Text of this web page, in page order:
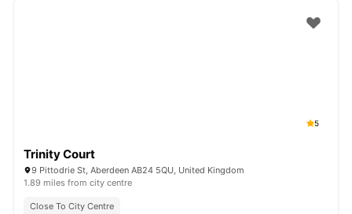
5
Trinity Court
9 Pittodrie St, Aberdeen AB24 5QU, United Kingdom
1.89 miles from city centre
Close To City Centre